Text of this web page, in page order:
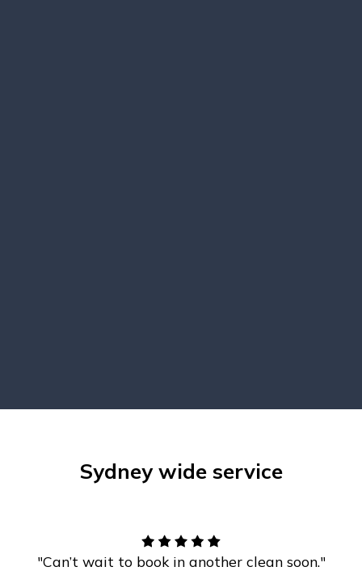
Sydney wide service
"Can’t wait to book in another clean soon."